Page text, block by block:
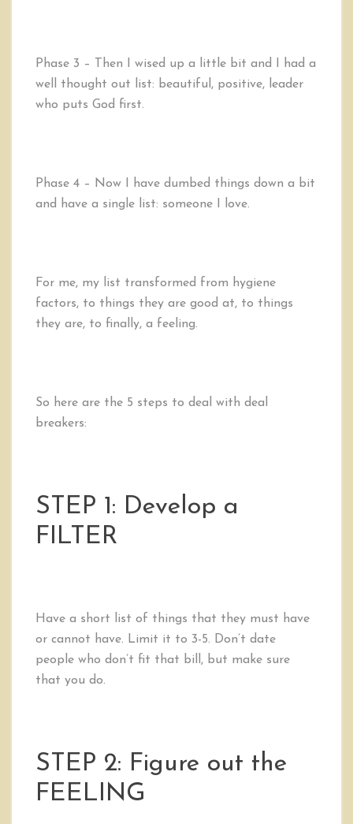
Phase 3 – Then I wised up a little bit and I had a
well thought out list: beautiful, positive, leader
who puts God first.
Phase 4 – Now I have dumbed things down a bit
and have a single list: someone I love.
For me, my list transformed from hygiene
factors, to things they are good at, to things
they are, to finally, a feeling.
So here are the 5 steps to deal with deal
breakers:
STEP 1: Develop a
FILTER
Have a short list of things that they must have
or cannot have. Limit it to 3-5. Don’t date
people who don’t fit that bill, but make sure
that you do.
STEP 2: Figure out the
FEELING